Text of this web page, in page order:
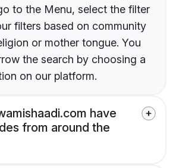
to the Menu, select the filter
filters based on community
or mother tongue. You
the search by choosing a
on our platform.
have
from around the